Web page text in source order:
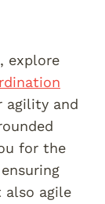
explore
agility and
for the
agile